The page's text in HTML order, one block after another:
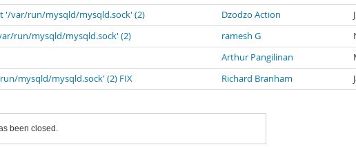
'/var/run/mysqld/mysqld.sock' (2)
Dzodzo Action
run/mysqld/mysqld.sock' (2)
ramesh G
Arthur Pangilinan
mysqld/mysqld.sock' (2) FIX
Richard Branham
been closed.